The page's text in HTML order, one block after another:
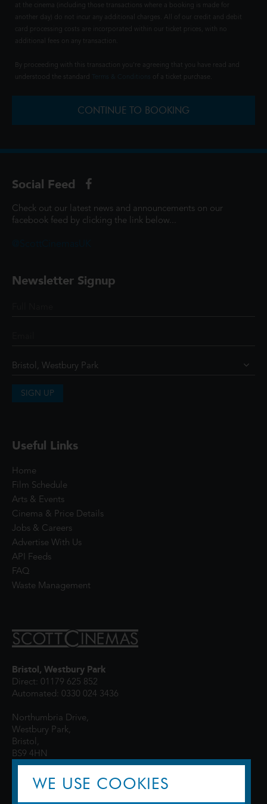
at the cinema (including those transactions where a booking is made for
another day) do not incur any additional charges. All of our credit and debit
card processing costs are incorporated within our ticket prices, with no
additional fees on any transaction.
By proceeding with this transaction you're agreeing that you have read and
understood the standard
of a ticket purchase.
CONTINUE TO BOOKING
Social Feed
Check out our latest news and announcements on our
facebook feed by clicking the link below...
Newsletter Signup
SIGN UP
Useful Links
Home
Film Schedule
Arts & Events
Cinema & Price Details
Jobs & Careers
Advertise With Us
API Feeds
FAQ
Waste Management
Bristol, Westbury Park
Direct: 01179 625 852
Automated: 0330 024 3436
Northumbria Drive,
Westbury Park,
Bristol,
BS9 4HN
WE USE COOKIES